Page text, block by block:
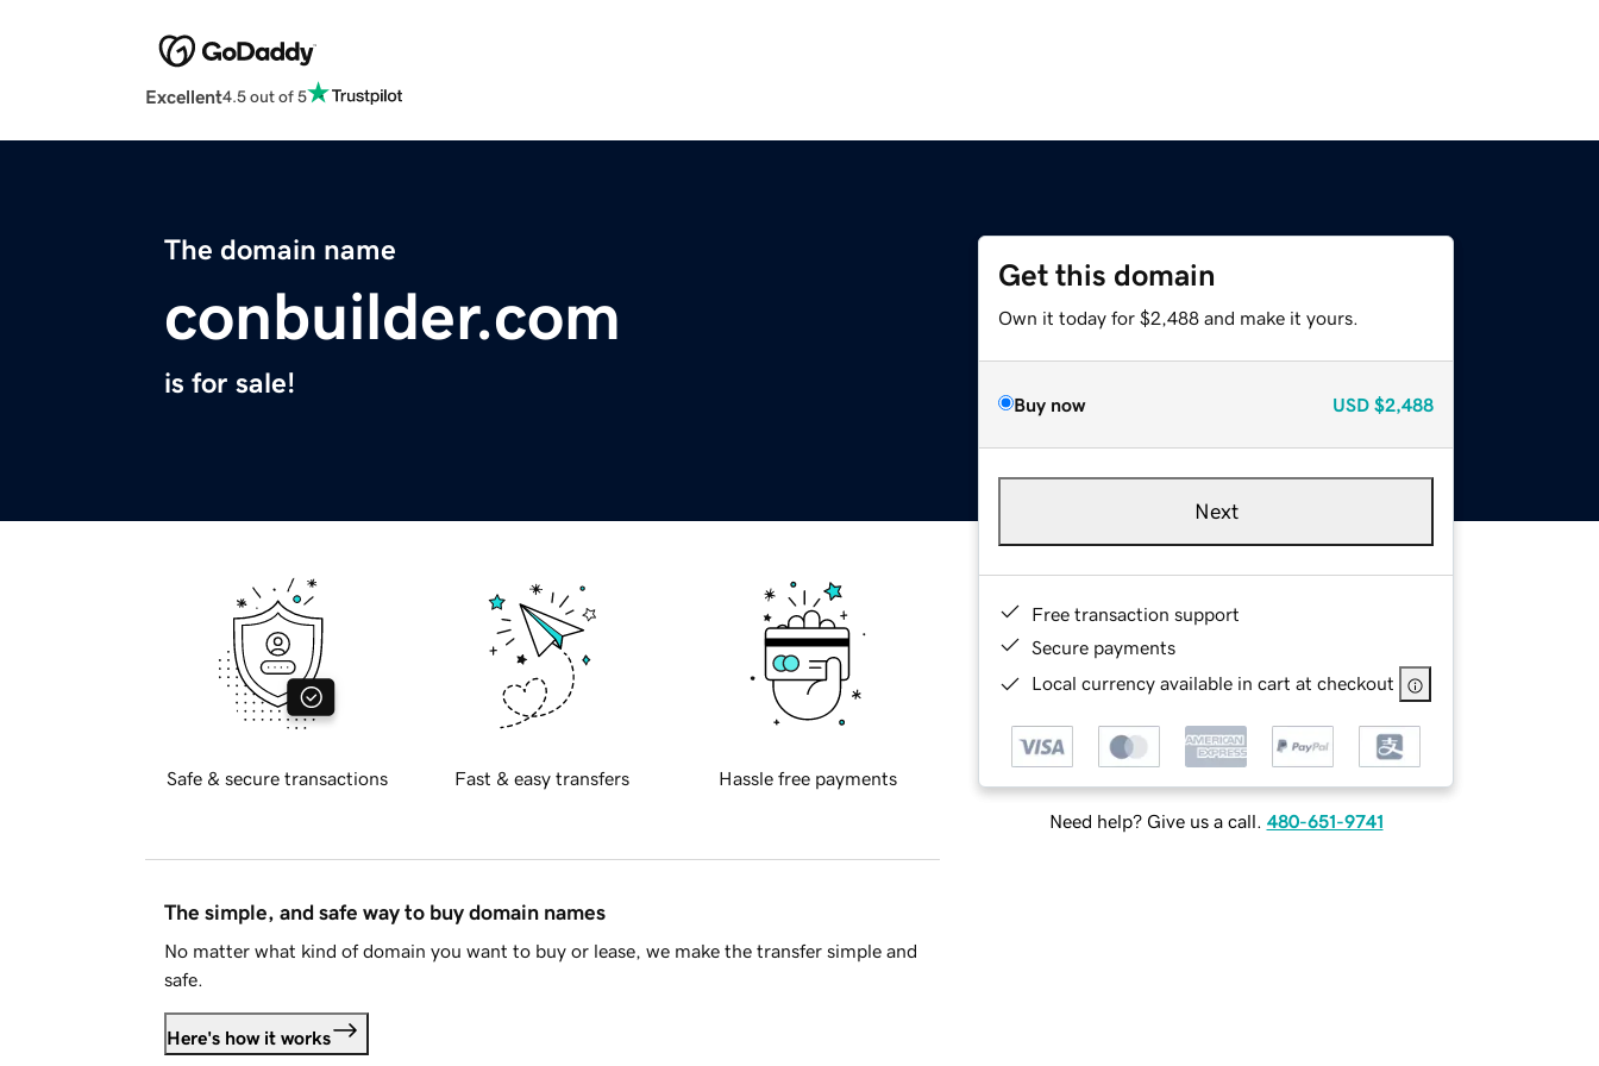
Excellent4.5 out of 5
The domain name
conbuilder.com
is for sale!
Get this domain
Own it today for $2,488 and make it yours.
Buy now USD $2,488
Next
Free transaction support
Secure payments
Local currency available in cart at checkout
Need help? Give us a call. 480-651-9741
Safe & secure transactions Fast & easy transfers Hassle free payments
The simple, and safe way to buy domain names
No matter what kind of domain you want to buy or lease, we make the transfer simple and
safe.
Here's how it works